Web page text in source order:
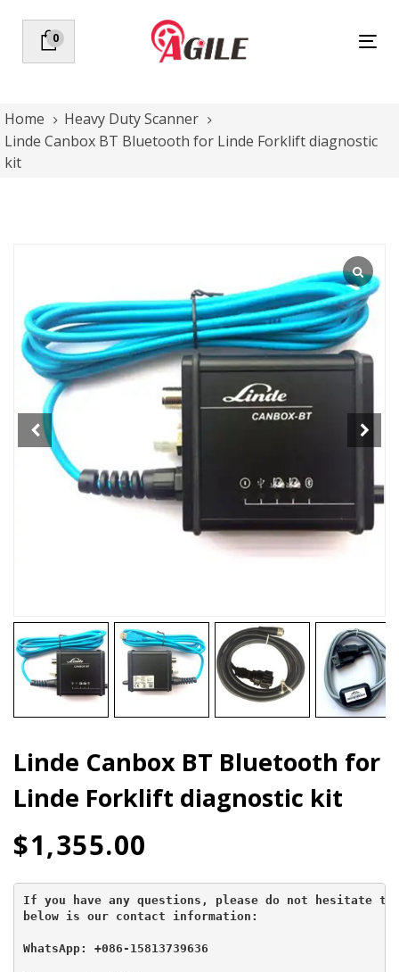
primary
to
content
0
Home
Heavy Duty Scanner
Linde Canbox BT Bluetooth for Linde Forklift diagnostic
kit
Linde Canbox BT Bluetooth for
Linde Forklift diagnostic kit
$1,355.00
If you have any questions, please do not hesitate
below is our contact information:
WhatsApp: +086-15813739636
Bluetooth
for
Linde
Forklift
diagnostic
kit
quantity